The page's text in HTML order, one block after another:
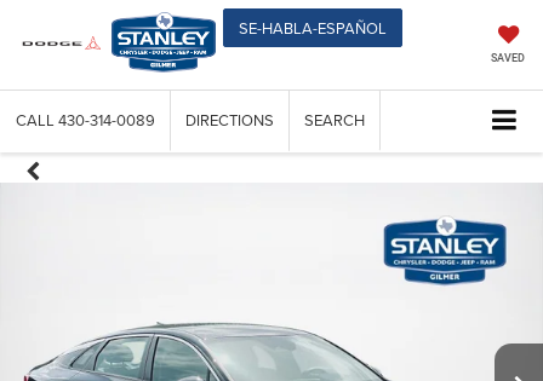
SE-HABLA-ESPAÑOL
SAVED
CALL 430-314-0089 DIRECTIONS SEARCH